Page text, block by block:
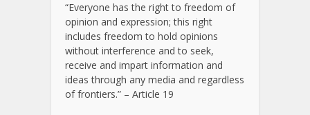
“Everyone has the right to freedom of
opinion and expression; this right
includes freedom to hold opinions
without interference and to seek,
receive and impart information and
ideas through any media and regardless
of frontiers.” – Article 19